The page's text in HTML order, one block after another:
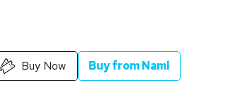
Buy Now Buy from Naml